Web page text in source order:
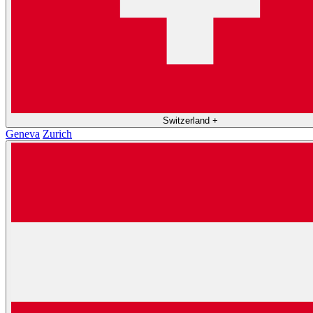
Switzerland +
Geneva Zurich